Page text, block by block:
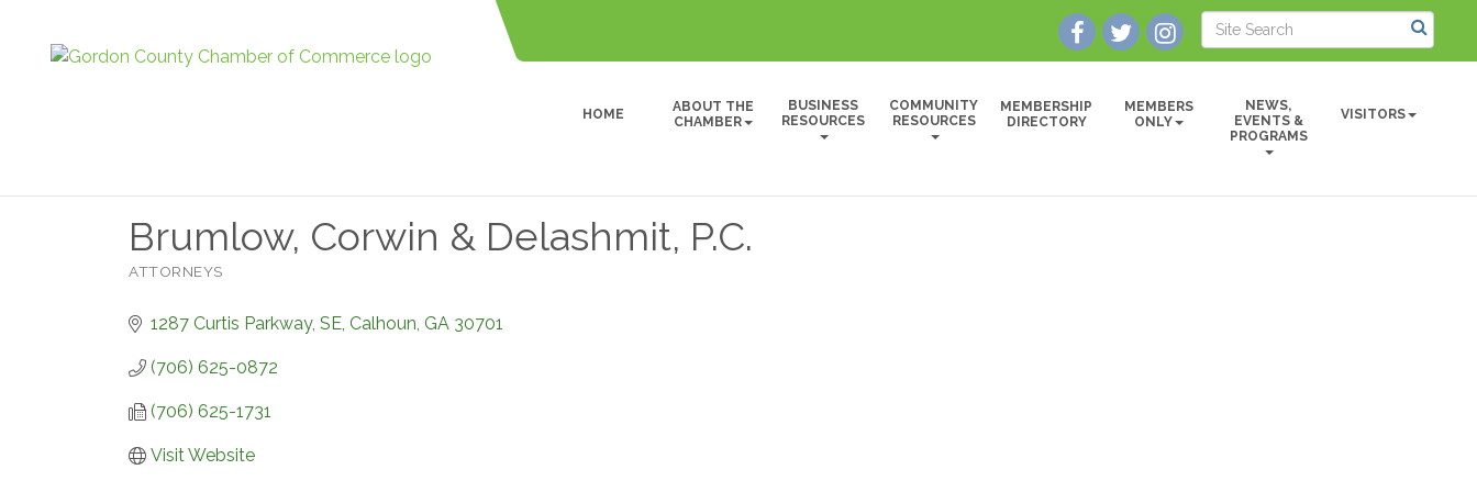
HOME
ABOUT THE
CHAMBER
BUSINESS
RESOURCES
COMMUNITY
RESOURCES
MEMBERSHIP
DIRECTORY
MEMBERS
ONLY
NEWS,
EVENTS &
PROGRAMS
VISITORS
Brumlow, Corwin & Delashmit, P.C.
ATTORNEYS
1287 Curtis Parkway, SE Calhoun GA 30701
(706) 625-0872
(706) 625-1731
Visit Website